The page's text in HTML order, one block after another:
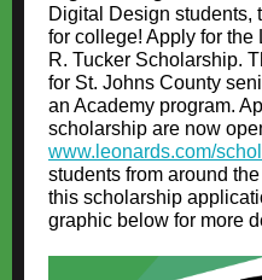
Digital Design students,
for college! Apply for the
R. Tucker Scholarship.
for St. Johns County
an Academy program.
scholarship are now
www.leonards.com/
students from around
this scholarship
graphic below for more